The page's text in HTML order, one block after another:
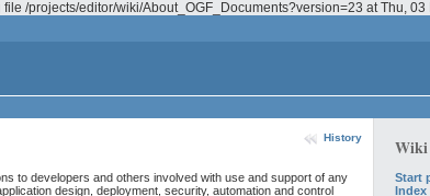
/projects/editor/wiki/About_OGF_Documents?version=23 at Thu,
Wiki
Start
Index
History
to developers and others involved with use and support of any
design, deployment, security, automation and control